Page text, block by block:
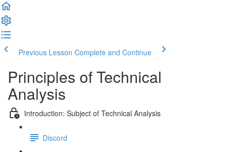
Previous Lesson Complete and Continue
Principles of Technical
Analysis
Introduction: Subject of Technical Analysis
Discord